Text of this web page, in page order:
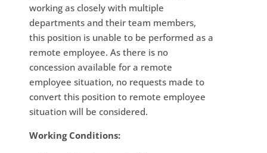
working as closely with multiple
departments and their team members,
this position is unable to be performed as a
remote employee. As there is no
concession available for a remote
employee situation, no requests made to
convert this position to remote employee
situation will be considered.
Working Conditions: